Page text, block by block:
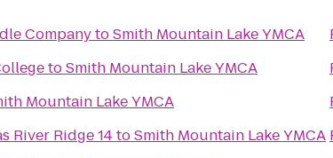
CompanytoSmith Mountain Lake YMCA
toSmith Mountain Lake YMCA
Mountain Lake YMCA
River Ridge 14toSmith Mountain Lake YMCA